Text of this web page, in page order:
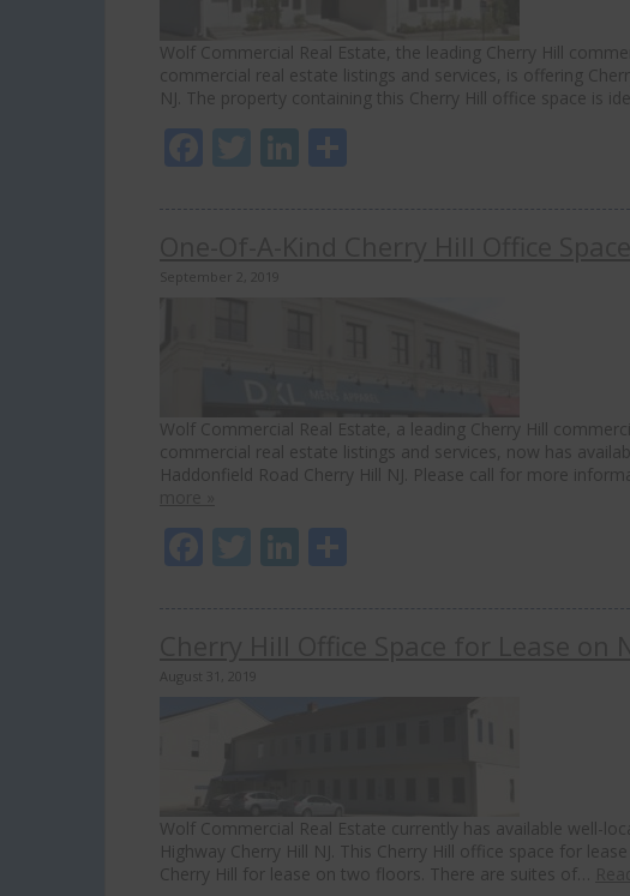
Wolf Commercial Real Estate, the leading Cherry Hill
commercial real estate listings and services, is offering
NJ. The property containing this Cherry Hill office space is
Facebook
TwitterLinkedIn
September 2, 2019
Wolf Commercial Real Estate, a leading Cherry Hill
commercial real estate listings and services, now has
Haddonfield Road Cherry Hill NJ. Please call for more
Facebook
TwitterLinkedIn
August 31, 2019
Wolf Commercial Real Estate currently has available well-
Highway Cherry Hill NJ. This Cherry Hill office space for
Cherry Hill for lease on two floors. There are suites of…